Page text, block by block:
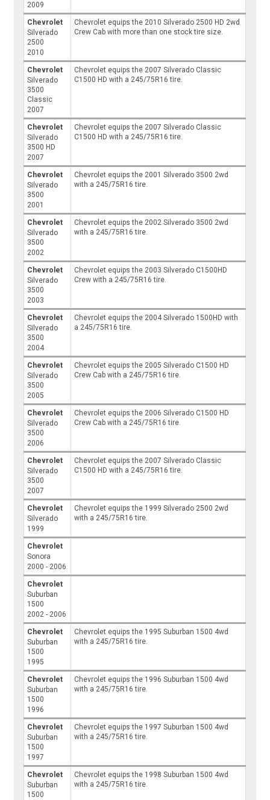
2009
Chevrolet
Silverado
2500
2010
Chevrolet equips the 2010 Silverado 2500 HD 2wd
Crew Cab with more than one stock tire size.
Chevrolet
Silverado
3500
Classic
2007
Chevrolet equips the 2007 Silverado Classic
C1500 HD with a 245/75R16 tire.
Chevrolet
Silverado
3500 HD
2007
Chevrolet equips the 2007 Silverado Classic
C1500 HD with a 245/75R16 tire.
Chevrolet
Silverado
3500
2001
Chevrolet equips the 2001 Silverado 3500 2wd
with a 245/75R16 tire.
Chevrolet
Silverado
3500
2002
Chevrolet equips the 2002 Silverado 3500 2wd
with a 245/75R16 tire.
Chevrolet
Silverado
3500
2003
Chevrolet equips the 2003 Silverado C1500HD
Crew with a 245/75R16 tire.
Chevrolet
Silverado
3500
2004
Chevrolet equips the 2004 Silverado 1500HD with
a 245/75R16 tire.
Chevrolet
Silverado
3500
2005
Chevrolet equips the 2005 Silverado C1500 HD
Crew Cab with a 245/75R16 tire.
Chevrolet
Silverado
3500
2006
Chevrolet equips the 2006 Silverado C1500 HD
Crew Cab with a 245/75R16 tire.
Chevrolet
Silverado
3500
2007
Chevrolet equips the 2007 Silverado Classic
C1500 HD with a 245/75R16 tire.
Chevrolet
Silverado
1999
Chevrolet equips the 1999 Silverado 2500 2wd
with a 245/75R16 tire.
Chevrolet
Sonora
2000 - 2006
Chevrolet
Suburban
1500
2002 - 2006
Chevrolet
Suburban
1500
1995
Chevrolet equips the 1995 Suburban 1500 4wd
with a 245/75R16 tire.
Chevrolet
Suburban
1500
1996
Chevrolet equips the 1996 Suburban 1500 4wd
with a 245/75R16 tire.
Chevrolet
Suburban
1500
1997
Chevrolet equips the 1997 Suburban 1500 4wd
with a 245/75R16 tire.
Chevrolet
Suburban
1500
Chevrolet equips the 1998 Suburban 1500 4wd
with a 245/75R16 tire.